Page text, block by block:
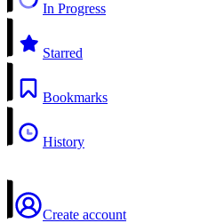
In Progress
Starred
Bookmarks
History
Create account